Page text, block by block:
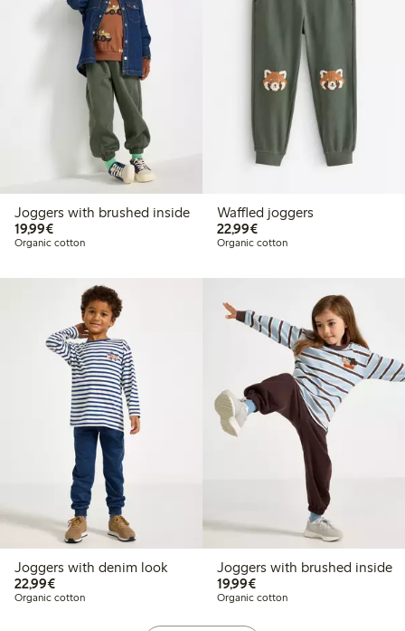
Joggers with brushed inside
19,99€€19.99
Organic cotton
Waffled joggers
22,99€€22.99
Organic cotton
Joggers with denim look
22,99€€22.99
Organic cotton
Joggers with brushed inside
19,99€€19.99
Organic cotton